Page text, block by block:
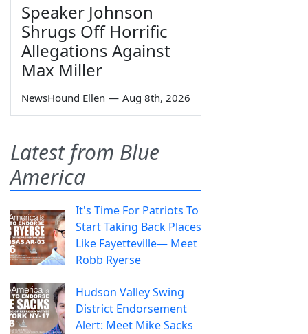
Speaker Johnson
Shrugs Off Horrific
Allegations Against
Max Miller
NewsHound Ellen — Aug 8th, 2026
Latest from Blue
America
It's Time For Patriots To
Start Taking Back Places
Like Fayetteville— Meet
Robb Ryerse
Hudson Valley Swing
District Endorsement
Alert: Meet Mike Sacks